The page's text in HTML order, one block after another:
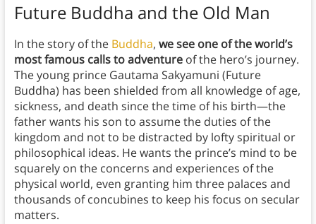
Future Buddha and the Old Man
In the story of the Buddha, we see one of the world’s
most famous calls to adventureof the hero’s journey.
The young prince Gautama Sakyamuni (Future
Buddha) has been shielded from all knowledge of age,
sickness, and death since the time of his birth—the
father wants his son to assume the duties of the
kingdom and not to be distracted by lofty spiritual or
philosophical ideas. He wants the prince’s mind to be
squarely on the concerns and experiences of the
physical world, even granting him three palaces and
thousands of concubines to keep his focus on secular
matters.